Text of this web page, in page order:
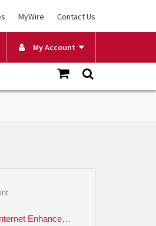
MyWire Contact Us
My Account
Armstrong Internet Enhanced Wi-Fi FAQ